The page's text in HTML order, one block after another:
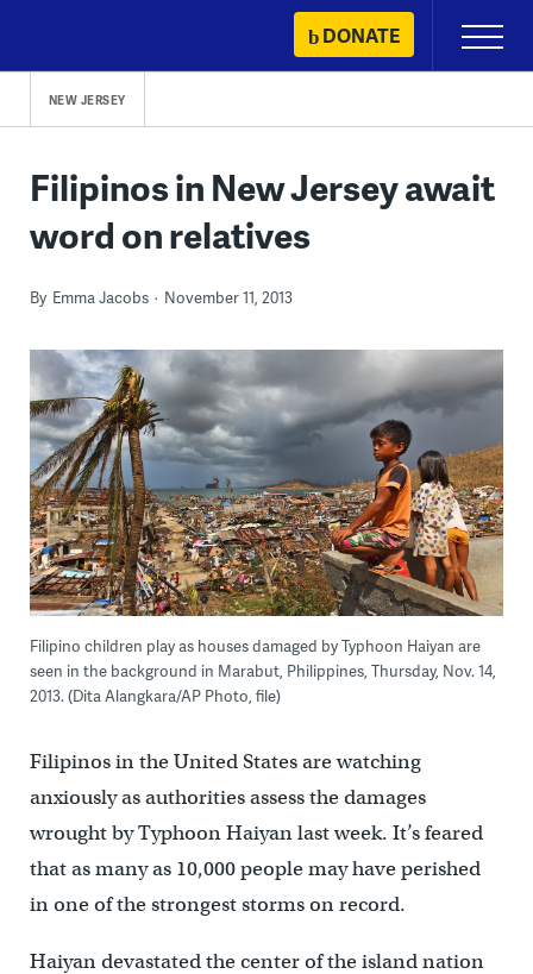
content
DONATE
Primary
Menu
NEW JERSEY
Filipinos in New Jersey await
word on relatives
By Emma Jacobs November 11, 2013
Filipino children play as houses damaged by Typhoon Haiyan are
seen in the background in Marabut, Philippines, Thursday, Nov. 14,
2013. (Dita Alangkara/AP Photo, file)
Filipinos in the United States are watching
anxiously as authorities assess the damages
wrought by Typhoon Haiyan last week. It’s feared
that as many as 10,000 people may have perished
in one of the strongest storms on record.
Haiyan devastated the center of the island nation